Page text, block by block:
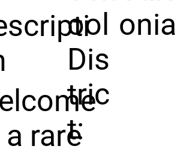
ool
Dis
tric
t:
onia
rare